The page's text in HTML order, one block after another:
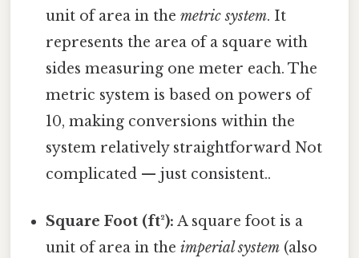
unit of area in themetric system. It
represents the area of a square with
sides measuring one meter each. The
metric system is based on powers of
10, making conversions within the
system relatively straightforward Not
complicated — just consistent..
Square Foot (ft²): A square foot is a
unit of area in theimperial system (also